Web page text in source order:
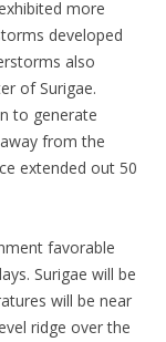
more
developed
also
of Surigae.
to generate
from the
extended out 50
favorable
Surigae will be
will be near
ridge over the